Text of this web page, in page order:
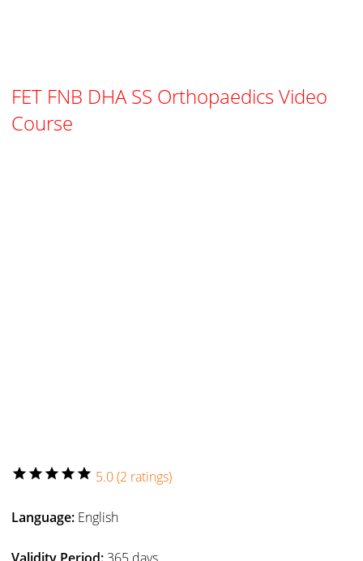
FET FNB DHA SS Orthopaedics Video
Course
star star star star star 5.0 (2 ratings)
Language: English